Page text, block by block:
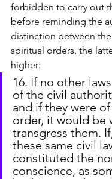
forbidden to carry out
before reminding the
distinction between
spiritual orders, the
higher:
16. If no other
of the civil
and if they were
order, it would be
transgress them.
these same civil
constituted the
conscience, as